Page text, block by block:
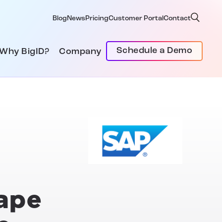
Blog News PricingCustomer PortalContact
BigID? Company Schedule a Demo